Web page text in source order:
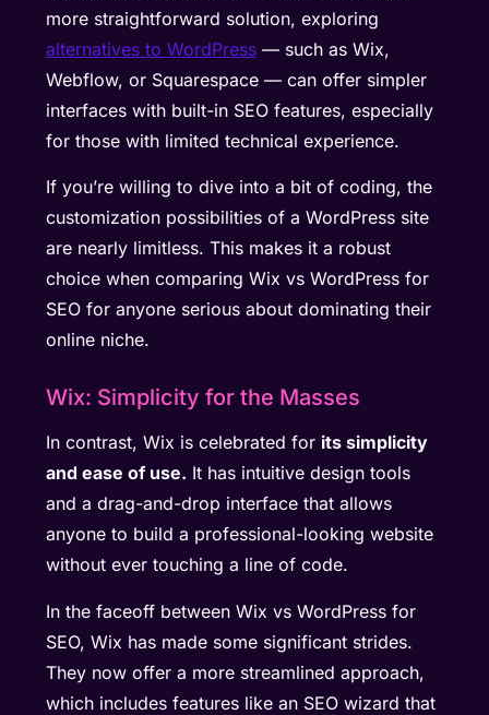
more straightforward solution, exploring
alternatives to WordPress — such as Wix,
Webflow, or Squarespace — can offer simpler
interfaces with built-in SEO features, especially
for those with limited technical experience.
If you’re willing to dive into a bit of coding, the
customization possibilities of a WordPress site
are nearly limitless. This makes it a robust
choice when comparing Wix vs WordPress for
SEO for anyone serious about dominating their
online niche.
Wix: Simplicity for the Masses
In contrast, Wix is celebrated for its simplicity
and ease of use. It has intuitive design tools
and a drag-and-drop interface that allows
anyone to build a professional-looking website
without ever touching a line of code.
In the faceoff between Wix vs WordPress for
SEO, Wix has made some significant strides.
They now offer a more streamlined approach,
which includes features like an SEO wizard that